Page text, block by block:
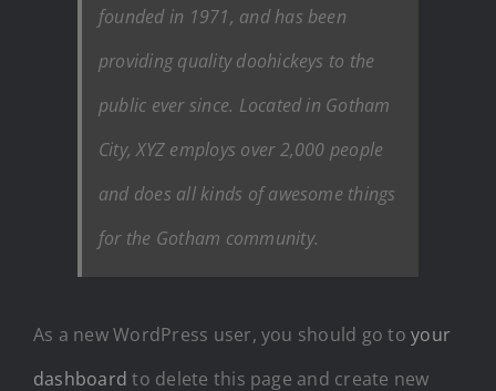
founded in 1971, and has been
providing quality doohickeys to the
public ever since. Located in Gotham
City, XYZ employs over 2,000 people
and does all kinds of awesome things
for the Gotham community.
As a new WordPress user, you should go toyour
dashboard to delete this page and create new